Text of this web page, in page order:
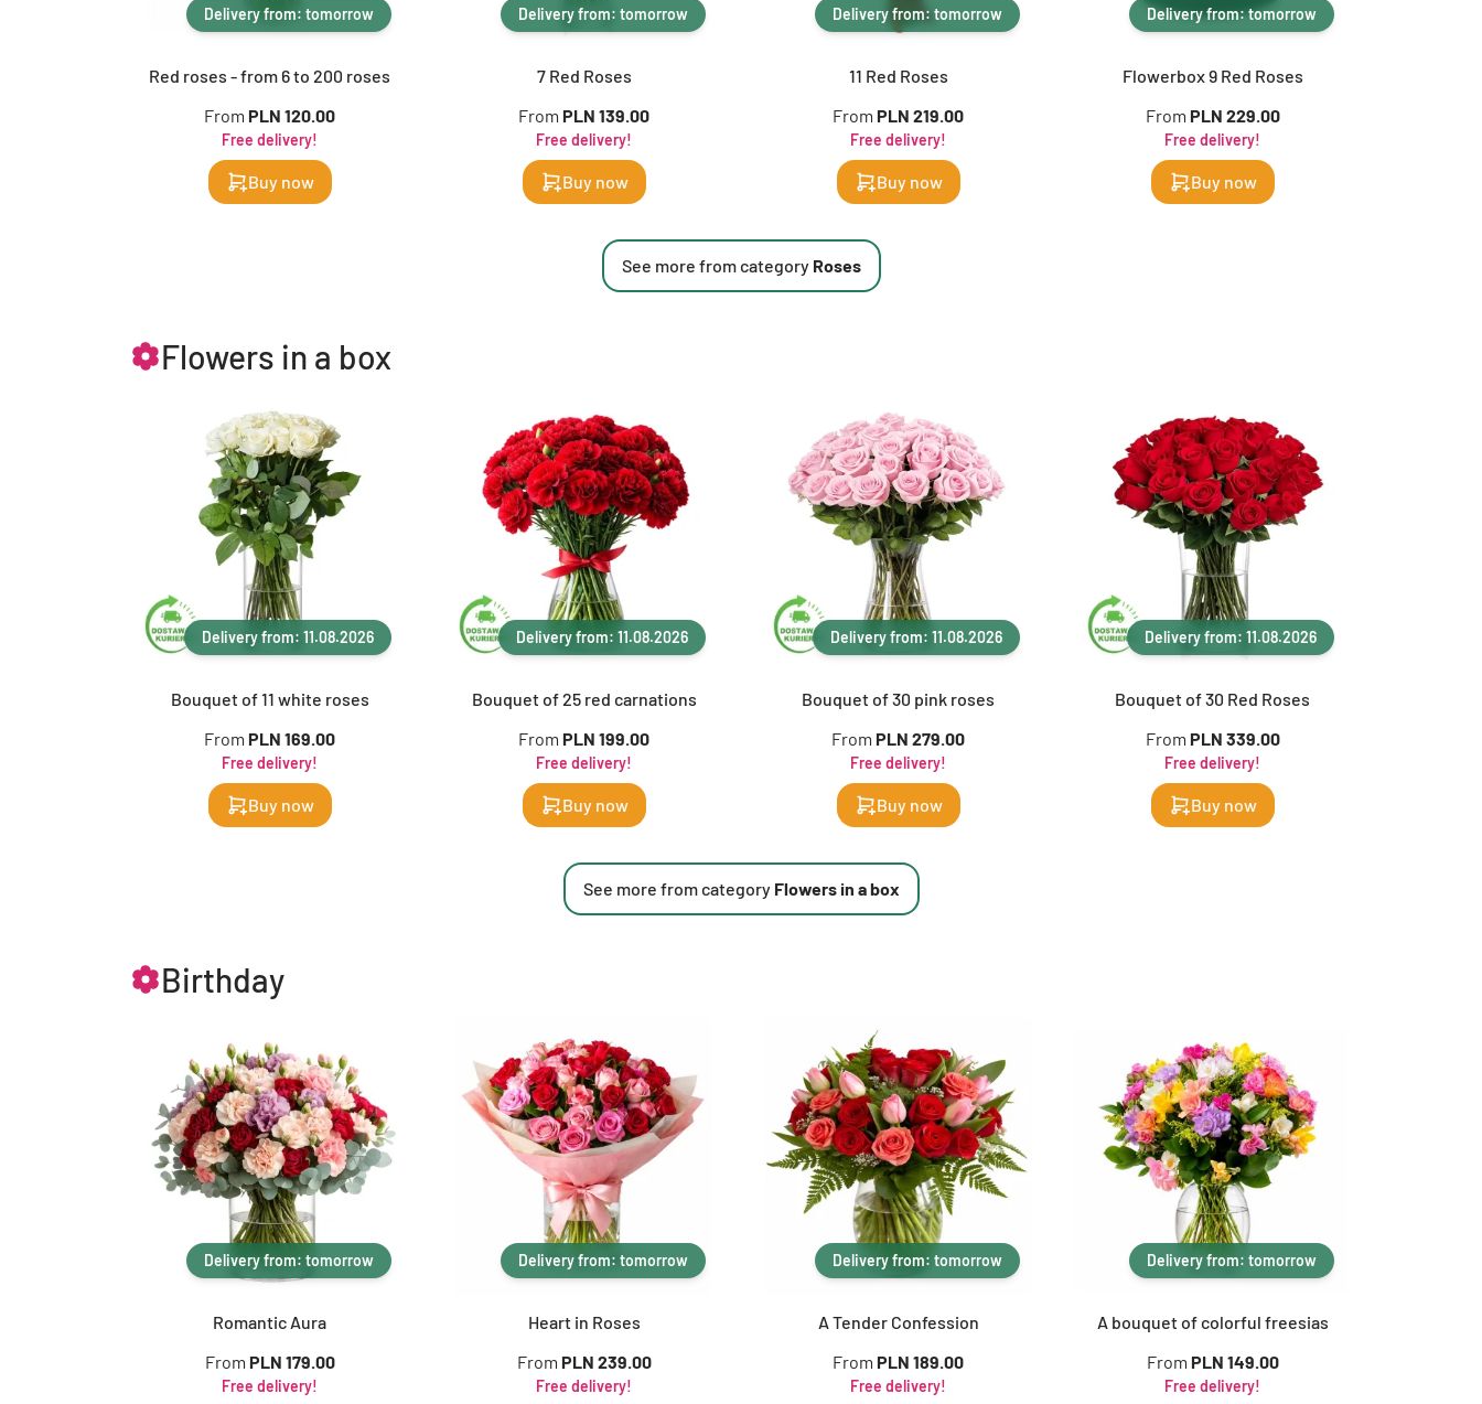
Delivery from: tomorrow
Red roses - from 6 to 200 roses
From PLN 120.00
Free delivery!
Buy now
Delivery from: tomorrow
7 Red Roses
From PLN 139.00
Free delivery!
Buy now
Delivery from: tomorrow
11 Red Roses
From PLN 219.00
Free delivery!
Buy now
Delivery from: tomorrow
Flowerbox 9 Red Roses
From PLN 229.00
Free delivery!
Buy now
See more from category Roses
Flowers in a box
Delivery from: 11.08.2026
Bouquet of 11 white roses
From PLN 169.00
Free delivery!
Buy now
Delivery from: 11.08.2026
Bouquet of 25 red carnations
From PLN 199.00
Free delivery!
Buy now
Delivery from: 11.08.2026
Bouquet of 30 pink roses
From PLN 279.00
Free delivery!
Buy now
Delivery from: 11.08.2026
Bouquet of 30 Red Roses
From PLN 339.00
Free delivery!
Buy now
See more from category Flowers in a box
Birthday
Delivery from: tomorrow
Romantic Aura
From PLN 179.00
Free delivery!
Delivery from: tomorrow
Heart in Roses
From PLN 239.00
Free delivery!
Delivery from: tomorrow
A Tender Confession
From PLN 189.00
Free delivery!
Delivery from: tomorrow
A bouquet of colorful freesias
From PLN 149.00
Free delivery!